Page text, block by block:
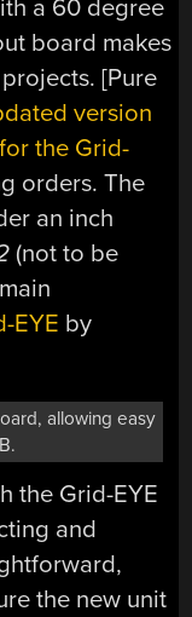
a 60 degree
board makes
[Pure
version
the Grid-
orders. The
an inch
(not to be
EYE by
allowing easy
the Grid-EYE
and
the new unit